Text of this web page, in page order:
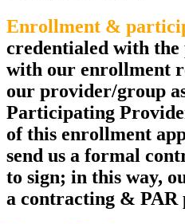
Enrollment &
credentialed with the
with our enrollment
our provider/group
Participating
of this enrollment
send us a formal
to sign; in this way,
a contracting & PAR